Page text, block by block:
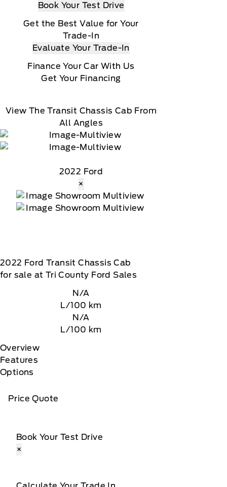
Book Your Test Drive
Get the Best Value for Your
Trade-In
Evaluate Your Trade-In
Finance Your Car With Us
Get Your Financing
View The Transit Chassis Cab From
All Angles
2022 Ford
×
2022 Ford Transit Chassis Cab
for sale at Tri County Ford Sales
N/A
L/100 km
N/A
L/100 km
Overview
Features
Options
Price Quote
Book Your Test Drive
×